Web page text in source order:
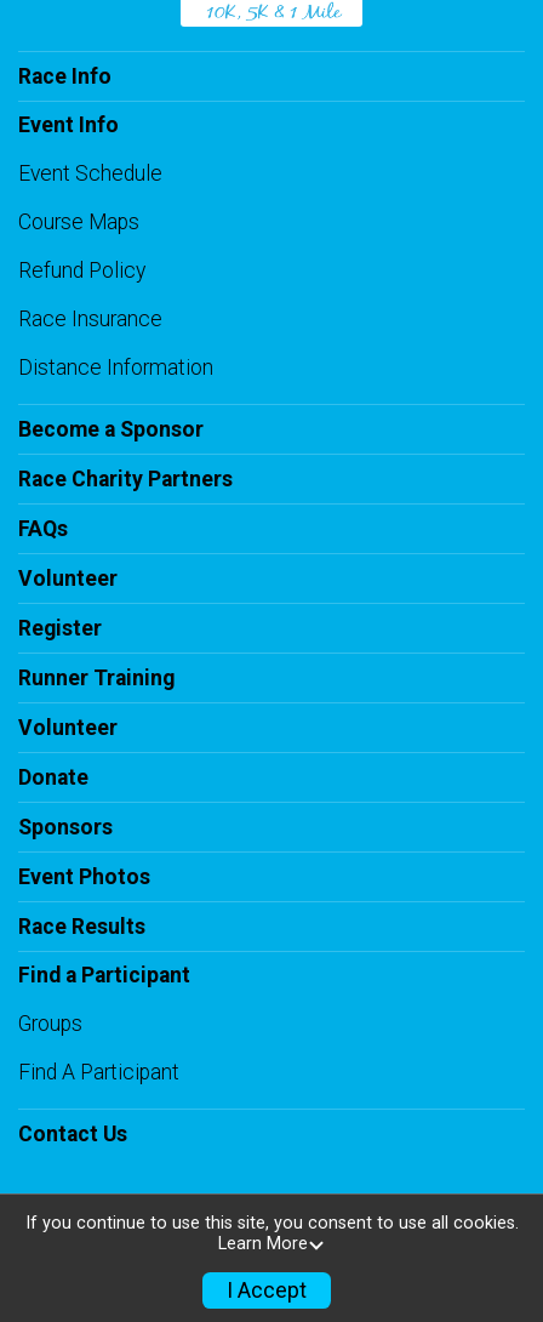
Race Info
Event Info
Event Schedule
Course Maps
Refund Policy
Race Insurance
Distance Information
Become a Sponsor
Race Charity Partners
FAQs
Volunteer
Register
Runner Training
Volunteer
Donate
Sponsors
Event Photos
Race Results
Find a Participant
Groups
Find A Participant
Contact Us
Powered by RunSignup, © 2026
Privacy Policy
If you continue to use this site, you consent to use all cookies.
Learn More
I Accept